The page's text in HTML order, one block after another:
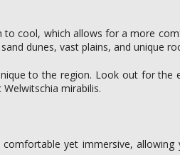
cool, which allows for a more
dunes, vast plains, and unique
to the region. Look out for the
mirabilis.
yet immersive, allowing